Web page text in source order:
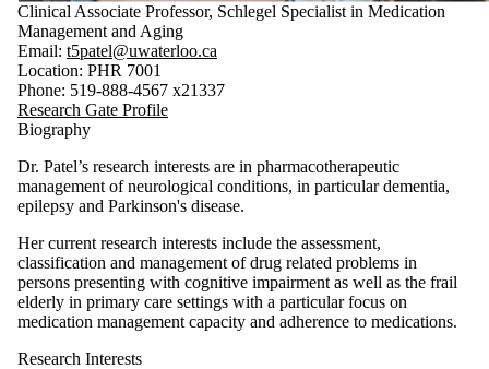
Clinical Associate Professor, Schlegel Specialist in Medication
Management and Aging
Email: t5patel@uwaterloo.ca
Location: PHR 7001
Phone: 519-888-4567 x21337
Research Gate Profile
Biography
Dr. Patel’s research interests are in pharmacotherapeutic
management of neurological conditions, in particular dementia,
epilepsy and Parkinson's disease.
Her current research interests include the assessment,
classification and management of drug related problems in
persons presenting with cognitive impairment as well as the frail
elderly in primary care settings with a particular focus on
medication management capacity and adherence to medications.
Research Interests